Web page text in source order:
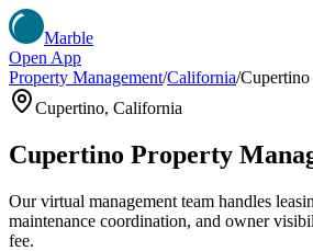
Marble
Open App
Property Management/California/Cupertino
Cupertino, California
Cupertino Property
Our virtual management team handles
maintenance coordination, and owner
fee.